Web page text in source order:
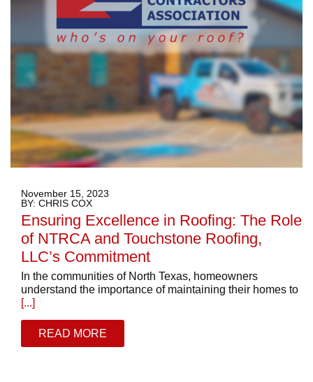
November 15, 2023
BY: CHRIS COX
Ensuring Excellence in Roofing: The Role
of NTRCA and Touchstone Roofing,
LLC’s Commitment
In the communities of North Texas, homeowners
understand the importance of maintaining their homes to
[...]
READ MORE